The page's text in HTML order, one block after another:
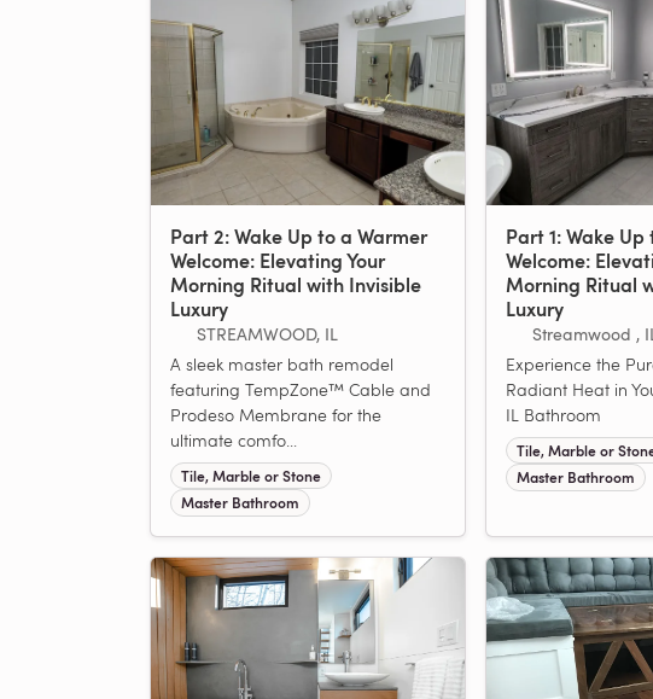
Part 2: Wake Up to a Warmer
Welcome: Elevating Your
Morning Ritual with Invisible
Luxury
STREAMWOOD, IL
A sleek master bath remodel
featuring TempZone™ Cable and
Prodeso Membrane for the
ultimate comfo...
Tile, Marble or Stone
Master Bathroom
Part 1: Wake
Welcome:
Morning Ritual
Luxury
Streamwood ,
Experience the
Radiant Heat in
IL Bathroom
Tile, Marble or
Master Bathroom